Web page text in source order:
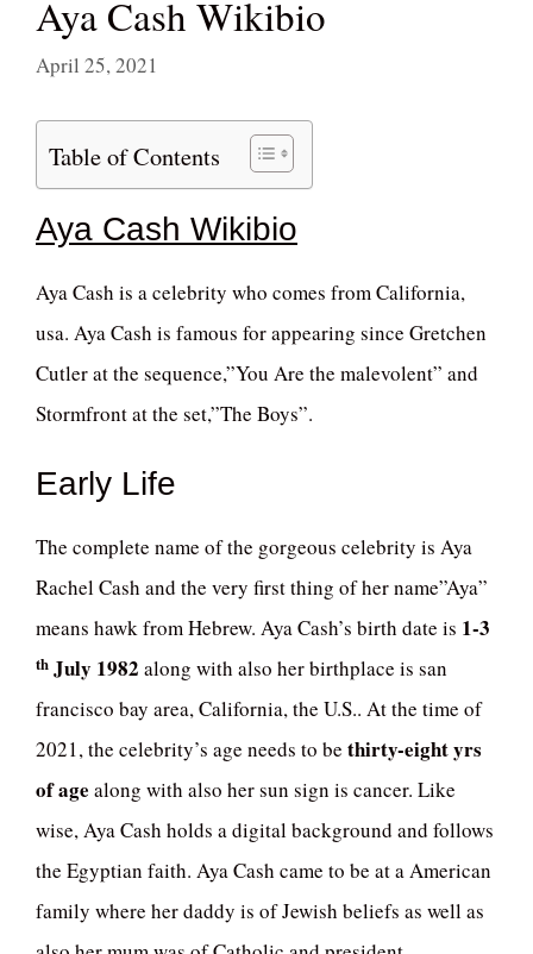
Aya Cash Wikibio
April 25, 2021
Table of Contents
Aya Cash Wikibio
Aya Cash is a celebrity who comes from California,
usa. Aya Cash is famous for appearing since Gretchen
Cutler at the sequence,”You Are the malevolent” and
Stormfront at the set,”The Boys”.
Early Life
The complete name of the gorgeous celebrity is Aya
Rachel Cash and the very first thing of her name”Aya”
means hawk from Hebrew. Aya Cash’s birth date is 1-3
th July 1982 along with also her birthplace is san
francisco bay area, California, the U.S.. At the time of
2021, the celebrity’s age needs to be thirty-eight yrs
of age along with also her sun sign is cancer. Like
wise, Aya Cash holds a digital background and follows
the Egyptian faith. Aya Cash came to be at a American
family where her daddy is of Jewish beliefs as well as